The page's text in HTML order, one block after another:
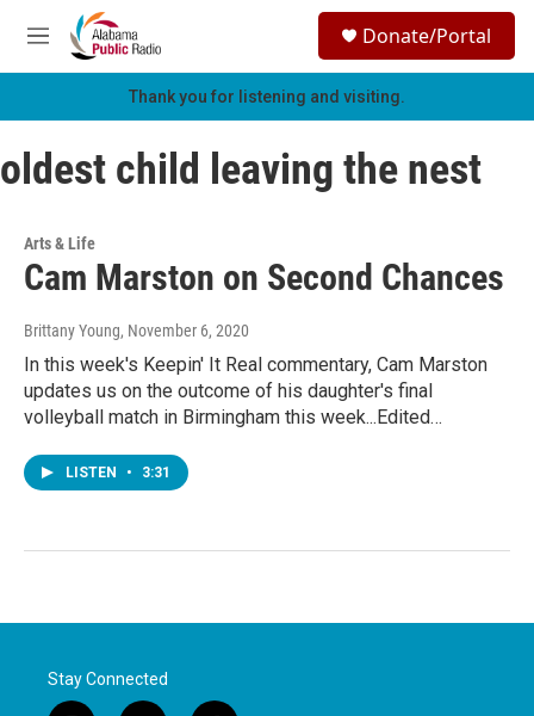
Skip to main content
M
e
h
Donate/Portal
Thank you for listening and visiting.
oldest child leaving the nest
Arts & Life
Cam Marston on Second Chances
Brittany Young, November 6, 2020
In this week's Keepin' It Real commentary, Cam Marston
updates us on the outcome of his daughter's final
volleyball match in Birmingham this week...Edited…
LISTEN • 3:31
Stay Connected